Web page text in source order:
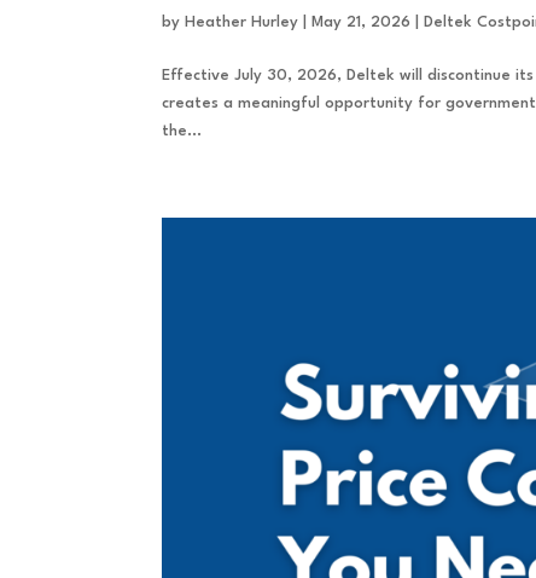
by Heather Hurley May 21, 2026 Deltek
Effective July 30, 2026, Deltek will discontinue
creates a meaningful opportunity for
the...